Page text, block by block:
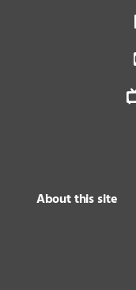
About this site